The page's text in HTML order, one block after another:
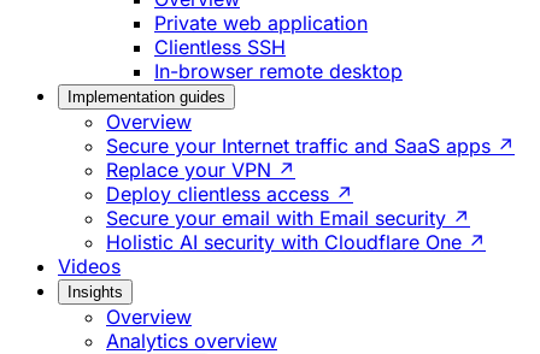
Private web application
Clientless SSH
In-browser remote desktop
Implementation guides
Overview
Secure your Internet traffic and SaaS apps ↗
Replace your VPN ↗
Deploy clientless access ↗
Secure your email with Email security ↗
Holistic AI security with Cloudflare One ↗
Videos
Insights
Overview
Analytics overview